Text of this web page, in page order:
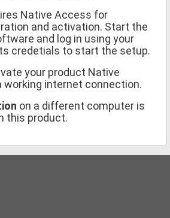
Native Access for
and activation. Start the
and log in using your
credetials to start the setup.
your product Native
working internet connection.
on a different computer is
this product.